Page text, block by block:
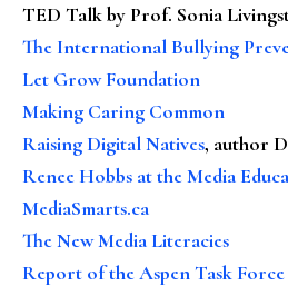
TED Talk by Prof. Sonia
The International Bullying
Let Grow Foundation
Making Caring Common
Raising Digital Natives, author
Renee Hobbs at the Media
MediaSmarts.ca
The New Media Literacies
Report of the Aspen Task